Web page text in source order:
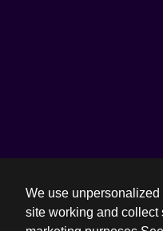
We use
site working and collect